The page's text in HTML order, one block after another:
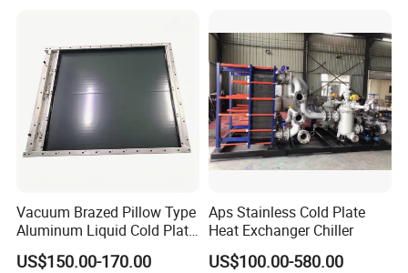
Vacuum Brazed Pillow Type
Aluminum Liquid Cold Plate
for Battery Cell Module
US$150.00-170.00
Aps Stainless Cold Plate
Heat Exchanger Chiller
US$100.00-580.00